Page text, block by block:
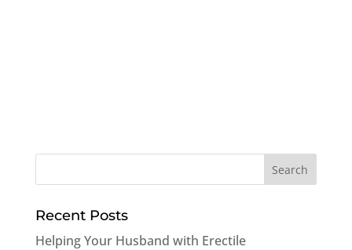
Recent Posts
Helping Your Husband with Erectile